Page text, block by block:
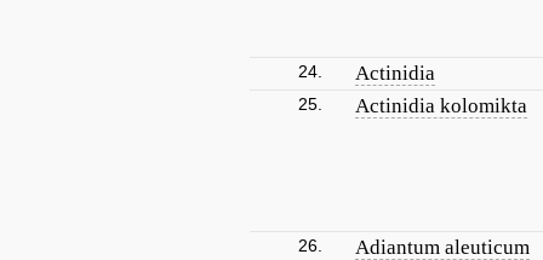
24. Actinidia
25. Actinidia kolomikta
26. Adiantum aleuticum